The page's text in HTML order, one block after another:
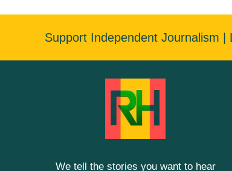
Support Independent Journalism |
We tell the stories you want to hear